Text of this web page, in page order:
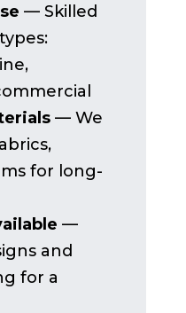
— Skilled
— We
for long-
—
and
for a